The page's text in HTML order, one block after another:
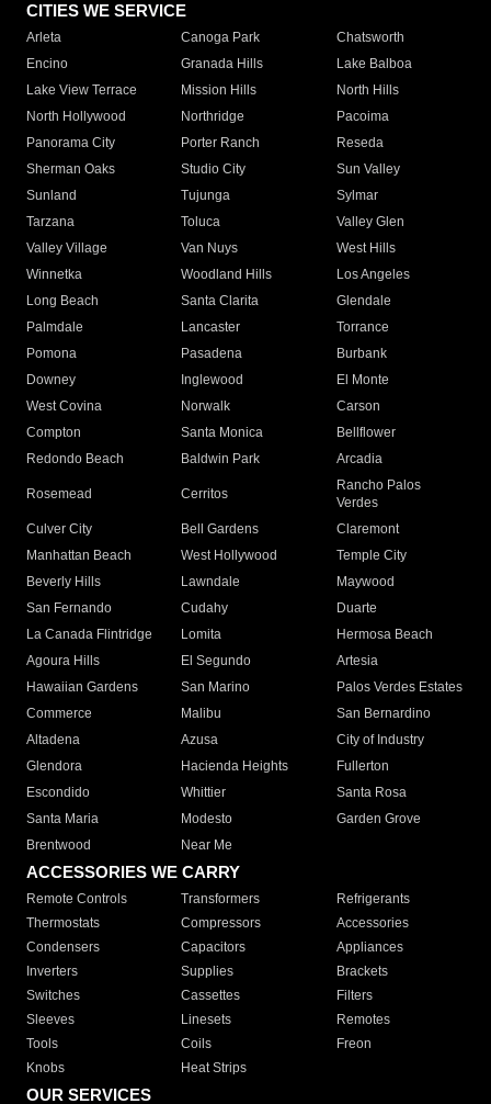
CITIES WE SERVICE
Arleta Canoga Park
Chatsworth
Encino
Granada Hills
Lake Balboa
Lake View Terrace
Mission Hills
North Hills
North Hollywood
Northridge
Pacoima
Panorama City
Porter Ranch
Reseda
Sherman Oaks
Studio City
Sun Valley
Sunland
Tujunga
Sylmar
Tarzana
Toluca
Valley Glen
Valley Village
Van Nuys
West Hills
Winnetka
Woodland Hills
Los Angeles
Long Beach
Santa Clarita
Glendale
Palmdale
Lancaster
Torrance
Pomona
Pasadena
Burbank
Downey
Inglewood
El Monte
West Covina
Norwalk
Carson
Compton
Santa Monica
Bellflower
Redondo Beach
Baldwin Park Arcadia
Rosemead Cerritos
Rancho Palos
Verdes
Culver City
Bell Gardens
Claremont
Manhattan Beach
West Hollywood
Temple City
Beverly Hills
Lawndale
Maywood
San Fernando
Cudahy
Duarte
La Canada Flintridge
Lomita
Hermosa Beach
Agoura Hills
El Segundo
Artesia
Hawaiian Gardens
San Marino
Palos Verdes Estates
Commerce
Malibu
San Bernardino
Altadena
Azusa
City of Industry
Glendora
Hacienda Heights
Fullerton
Escondido
Whittier
Santa Rosa
Santa Maria
Modesto
Garden Grove
Brentwood
Near Me
ACCESSORIES WE CARRY
Remote Controls Transformers
Refrigerants
Thermostats
Compressors
Accessories
Condensers
Capacitors
Appliances
Inverters
Supplies
Brackets
Switches
Cassettes
Filters
Sleeves
Linesets
Remotes
Tools
Coils
Freon
Knobs
Heat Strips
OUR SERVICES